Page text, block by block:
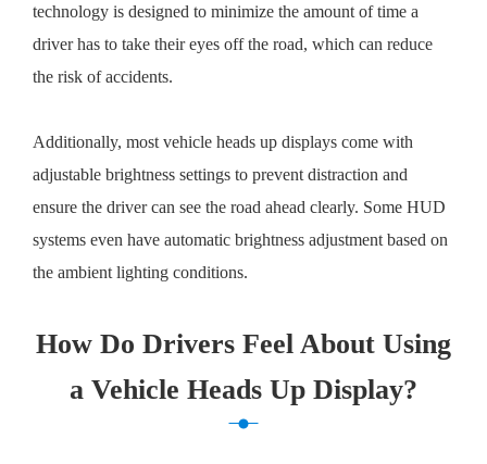
technology is designed to minimize the amount of time a
driver has to take their eyes off the road, which can reduce
the risk of accidents.
Additionally, most vehicle heads up displays come with
adjustable brightness settings to prevent distraction and
ensure the driver can see the road ahead clearly. Some HUD
systems even have automatic brightness adjustment based on
the ambient lighting conditions.
How Do Drivers Feel About Using
a Vehicle Heads Up Display?